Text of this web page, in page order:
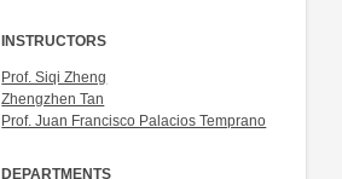
INSTRUCTORS
Prof. Siqi Zheng
Zhengzhen Tan
Prof. Juan Francisco Palacios Temprano
DEPARTMENTS